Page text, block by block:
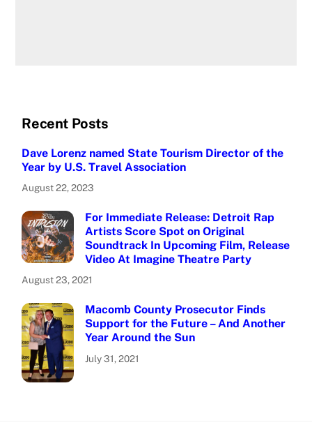
Recent Posts
Dave Lorenz named State Tourism Director of the
Year by U.S. Travel Association
August 22, 2023
For Immediate Release: Detroit Rap
Artists Score Spot on Original
Soundtrack In Upcoming Film, Release
Video At Imagine Theatre Party
August 23, 2021
Macomb County Prosecutor Finds
Support for the Future – And Another
Year Around the Sun
July 31, 2021